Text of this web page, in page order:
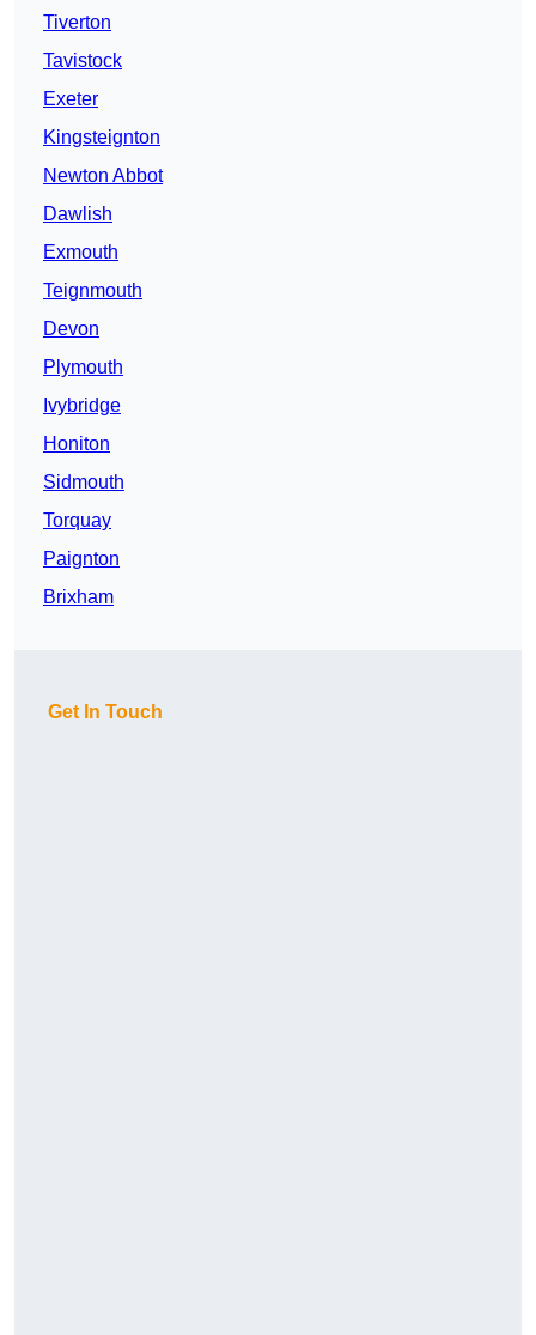
Tiverton
Tavistock
Exeter
Kingsteignton
Newton Abbot
Dawlish
Exmouth
Teignmouth
Devon
Plymouth
Ivybridge
Honiton
Sidmouth
Torquay
Paignton
Brixham
Get In Touch